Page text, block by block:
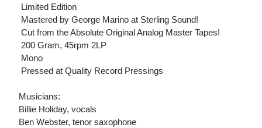
 Limited Edition
 Mastered by George Marino at Sterling Sound!
 Cut from the Absolute Original Analog Master Tapes!
 200 Gram, 45rpm 2LP
 Mono
 Pressed at Quality Record Pressings
Musicians:
Billie Holiday, vocals
Ben Webster, tenor saxophone